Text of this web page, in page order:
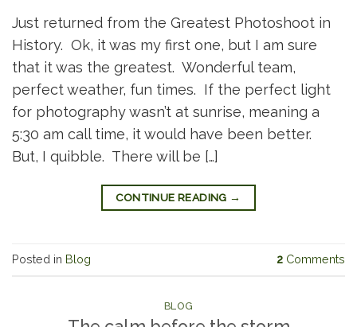
Just returned from the Greatest Photoshoot in
History. Ok, it was my first one, but I am sure
that it was the greatest. Wonderful team,
perfect weather, fun times. If the perfect light
for photography wasn’t at sunrise, meaning a
5:30 am call time, it would have been better.
But, I quibble. There will be […]
CONTINUE READING →
Posted in Blog 2 Comments
BLOG